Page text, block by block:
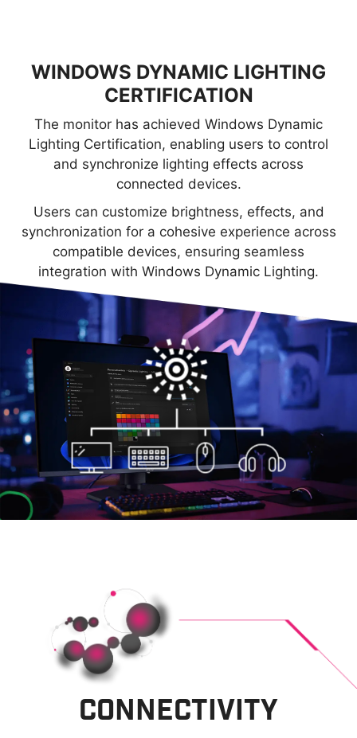
WINDOWS DYNAMIC LIGHTING
CERTIFICATION
The monitor has achieved Windows Dynamic
Lighting Certification, enabling users to control
and synchronize lighting effects across
connected devices.
Users can customize brightness, effects, and
synchronization for a cohesive experience across
compatible devices, ensuring seamless
integration with Windows Dynamic Lighting.
CONNECTIVITY